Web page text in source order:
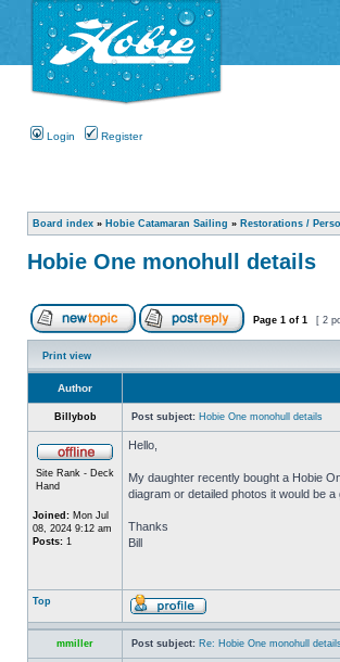
Login Register
Board index » Hobie Catamaran Sailing » Restorations /
Hobie One monohull details
Page 1 of 1 [ 2
Print view
Author
Billybob Post subject: Hobie One monohull details
Site Rank - Deck
Hand
Joined: Mon Jul
08, 2024 9:12 am
Posts: 1
Hello,
My daughter recently bought a Hobie
diagram or detailed photos it would be a
Thanks
Bill
Top
mmiller Post subject: Re: Hobie One monohull